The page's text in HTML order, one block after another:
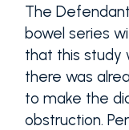
The
bowel series
that this study
there was
to make the
obstruction.